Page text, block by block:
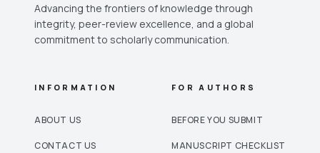
Advancing the frontiers of knowledge through
integrity, peer-review excellence, and a global
commitment to scholarly communication.
INFORMATION
ABOUT US
CONTACT US
FOR AUTHORS
BEFORE YOU SUBMIT
MANUSCRIPT CHECKLIST